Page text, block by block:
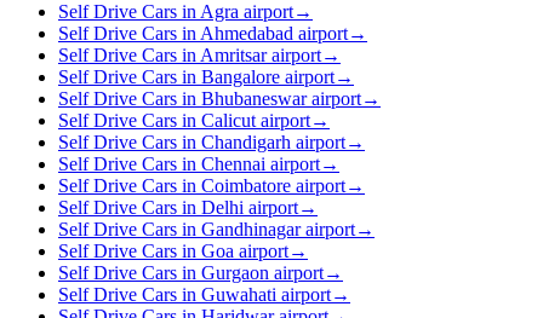
Self Drive Cars in Agra airport→
Self Drive Cars in Ahmedabad airport→
Self Drive Cars in Amritsar airport→
Self Drive Cars in Bangalore airport→
Self Drive Cars in Bhubaneswar airport→
Self Drive Cars in Calicut airport→
Self Drive Cars in Chandigarh airport→
Self Drive Cars in Chennai airport→
Self Drive Cars in Coimbatore airport→
Self Drive Cars in Delhi airport→
Self Drive Cars in Gandhinagar airport→
Self Drive Cars in Goa airport→
Self Drive Cars in Gurgaon airport→
Self Drive Cars in Guwahati airport→